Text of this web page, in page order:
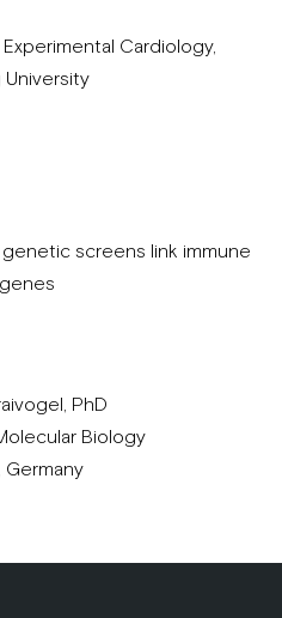
Cardiology,
screens link immune
PhD
Biology
Germany